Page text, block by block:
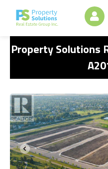
Property Solutions